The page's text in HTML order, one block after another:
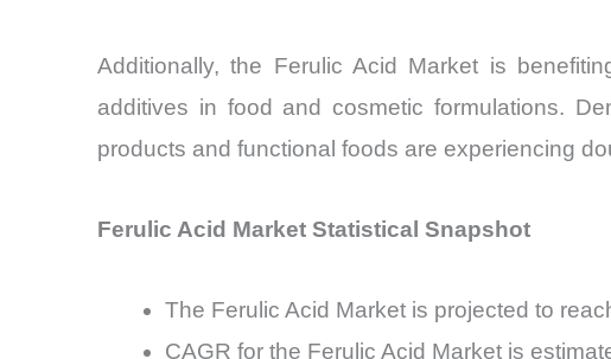
Additionally, the Ferulic Acid Market is
additives in food and cosmetic formulations.
products and functional foods are experiencing
Ferulic Acid Market Statistical Snapshot
The Ferulic Acid Market is projected to
CAGR for the Ferulic Acid Market is